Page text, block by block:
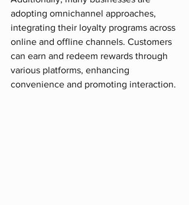
adopting omnichannel approaches,
integrating their loyalty programs across
online and offline channels. Customers
can earn and redeem rewards through
various platforms, enhancing
convenience and promoting interaction.